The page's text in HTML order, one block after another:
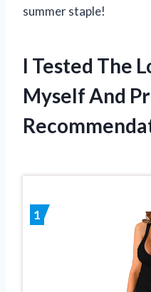
summer staple!
I Tested The
Myself And
1